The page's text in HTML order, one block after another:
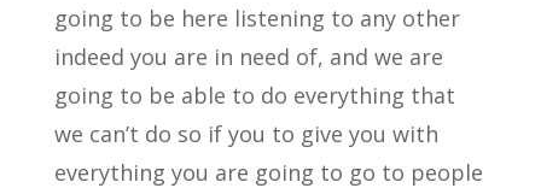
going to be here listening to any other
indeed you are in need of, and we are
going to be able to do everything that
we can’t do so if you to give you with
everything you are going to go to people